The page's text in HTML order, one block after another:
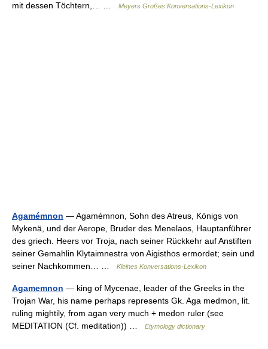
mit dessen Töchtern,… …
Meyers Großes Konversations-Lexikon
Agamémnon — Agamémnon, Sohn des Atreus, Königs von
Mykenä, und der Aerope, Bruder des Menelaos, Hauptanführer
des griech. Heers vor Troja, nach seiner Rückkehr auf Anstiften
seiner Gemahlin Klytaimnestra von Aigisthos ermordet; sein und
seiner Nachkommen… …
Kleines Konversations-Lexikon
Agamemnon — king of Mycenae, leader of the Greeks in the
Trojan War, his name perhaps represents Gk. Aga medmon, lit.
ruling mightily, from agan very much + medon ruler (see
MEDITATION (Cf. meditation)) …
Etymology dictionary